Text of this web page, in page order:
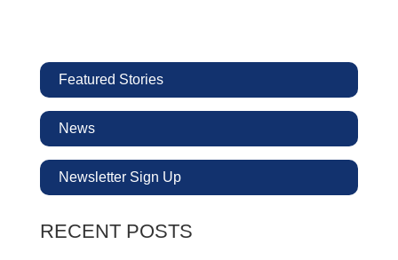
Featured Stories
News
Newsletter Sign Up
RECENT POSTS